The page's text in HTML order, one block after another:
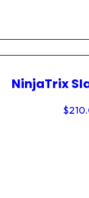
NinjaTrix
$